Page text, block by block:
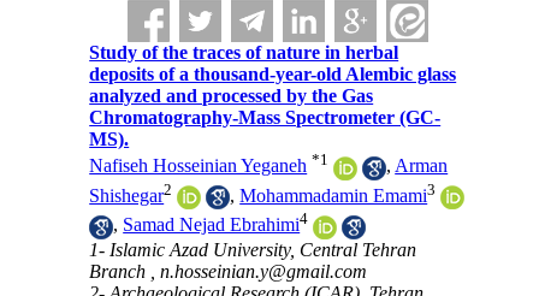
Study of the traces of nature in herbal
deposits of a thousand-year-old Alembic glass
analyzed and processed by the Gas
Chromatography-Mass Spectrometer (GC-
MS).
Nafiseh Hosseinian Yeganeh *1 , Arman
Shishegar2 ,Mohammadamin Emami3
, Samad Nejad Ebrahimi4
1- Islamic Azad University, Central Tehran
Branch ,n.hosseinian.y@gmail.com